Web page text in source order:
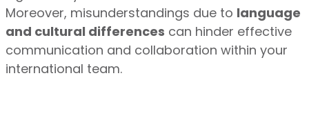
Moreover, misunderstandings due to language
and cultural differences can hinder effective
communication and collaboration within your
international team.